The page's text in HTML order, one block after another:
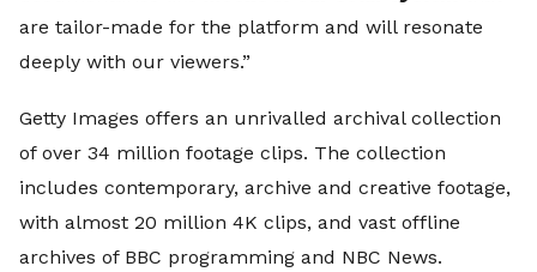
are tailor-made for the platform and will resonate
deeply with our viewers.”
Getty Images offers an unrivalled archival collection
of over 34 million footage clips. The collection
includes contemporary, archive and creative footage,
with almost 20 million 4K clips, and vast offline
archives of BBC programming and NBC News.